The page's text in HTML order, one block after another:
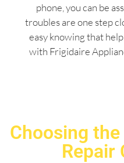
phone, you can be
troubles are one step
easy knowing that
with Frigidaire
Choosing
Repair